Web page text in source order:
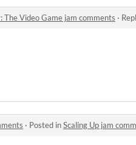
The Video Game jam comments ·
· Posted inScaling Up jam